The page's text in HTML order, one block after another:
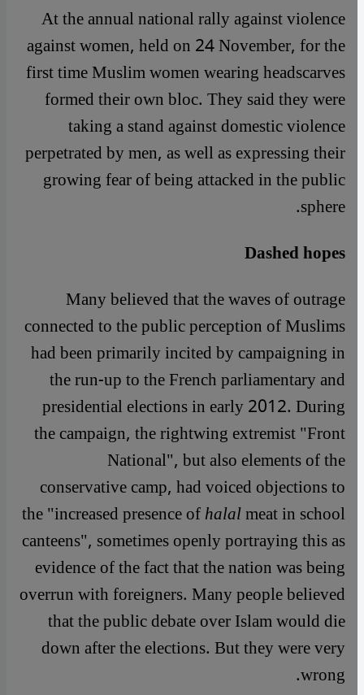
At the annual national rally against violence
against women, held on 24 November, for the
first time Muslim women wearing headscarves
formed their own bloc. They said they were
taking a stand against domestic violence
perpetrated by men, as well as expressing their
growing fear of being attacked in the public
sphere.
Dashed hopes
Many believed that the waves of outrage
connected to the public perception of Muslims
had been primarily incited by campaigning in
the run-up to the French parliamentary and
presidential elections in early 2012. During
the campaign, the rightwing extremist "Front
National", but also elements of the
conservative camp, had voiced objections to
the "increased presence ofhalalmeat in school
canteens", sometimes openly portraying this as
evidence of the fact that the nation was being
overrun with foreigners. Many people believed
that the public debate over Islam would die
down after the elections. But they were very
wrong.